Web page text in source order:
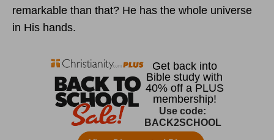
remarkable than that? He has the whole universe
in His hands.